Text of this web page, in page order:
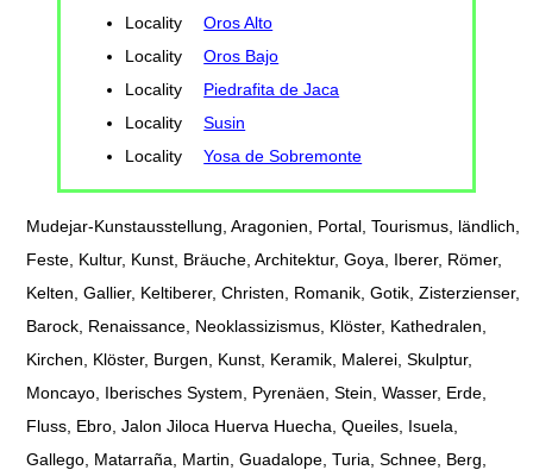
Locality
Oros Alto
Locality
Oros Bajo
Locality
Piedrafita de Jaca
Locality
Susin
Locality
Yosa de Sobremonte
Mudejar-Kunstausstellung, Aragonien, Portal, Tourismus, ländlich,
Feste, Kultur, Kunst, Bräuche, Architektur, Goya, Iberer, Römer,
Kelten, Gallier, Keltiberer, Christen, Romanik, Gotik, Zisterzienser,
Barock, Renaissance, Neoklassizismus, Klöster, Kathedralen,
Kirchen, Klöster, Burgen, Kunst, Keramik, Malerei, Skulptur,
Moncayo, Iberisches System, Pyrenäen, Stein, Wasser, Erde,
Fluss, Ebro, Jalon Jiloca Huerva Huecha, Queiles, Isuela,
Gallego, Matarraña, Martin, Guadalope, Turia, Schnee, Berg,